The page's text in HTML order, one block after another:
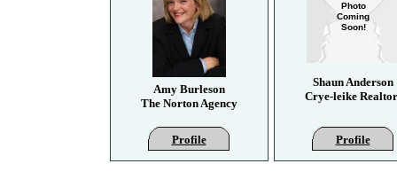
Profile
Amy Burleson
The Norton Agency
Shaun Anderson
Crye-leike
Profile
Photo
Coming
Soon!